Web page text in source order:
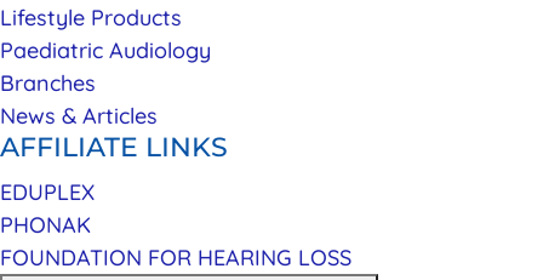
Lifestyle Products
Paediatric Audiology
Branches
News & Articles
AFFILIATE LINKS
EDUPLEX
PHONAK
FOUNDATION FOR HEARING LOSS